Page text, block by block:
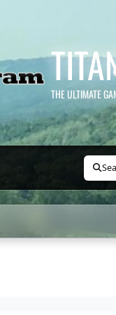
THE ULTIMATE